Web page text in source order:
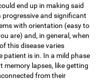
end up in making said
progressive and significant
with orientation (easy to
are) and, in general, when
this disease varies
patient is in. In a mild phase
lapses, like getting
from their